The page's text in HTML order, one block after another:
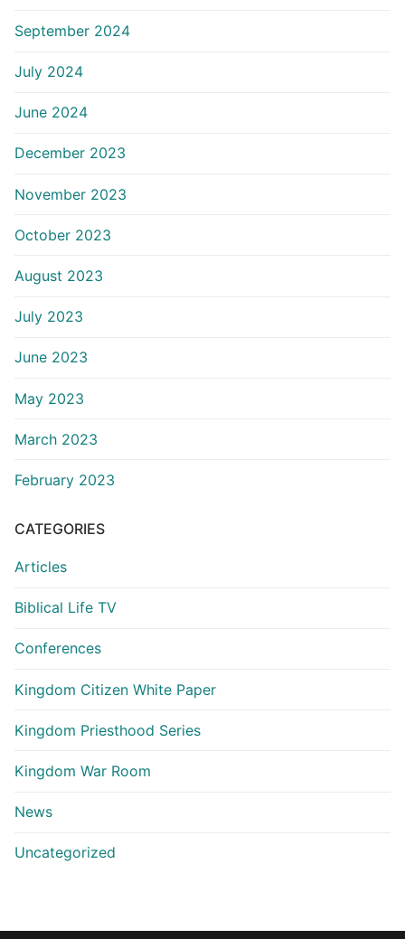
September 2024
July 2024
June 2024
December 2023
November 2023
October 2023
August 2023
July 2023
June 2023
May 2023
March 2023
February 2023
CATEGORIES
Articles
Biblical Life TV
Conferences
Kingdom Citizen White Paper
Kingdom Priesthood Series
Kingdom War Room
News
Uncategorized